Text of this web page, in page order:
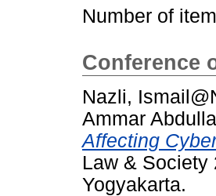
Number of
Conference
Nazli,
Ammar
Affecting
Law & Society
Yogyakarta.